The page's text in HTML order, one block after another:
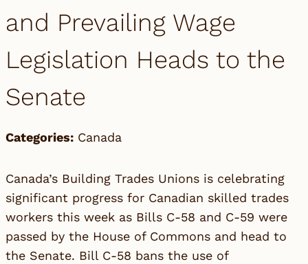
and Prevailing Wage
Legislation Heads to the
Senate
Categories: Canada
Canada’s Building Trades Unions is celebrating
significant progress for Canadian skilled trades
workers this week as Bills C-58 and C-59 were
passed by the House of Commons and head to
the Senate. Bill C-58 bans the use of